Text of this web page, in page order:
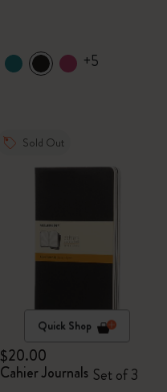
+5
Sold Out
Quick Shop
$20.00
Cahier Journals Set of 3